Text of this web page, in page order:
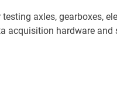
axles, gearboxes,
acquisition hardware